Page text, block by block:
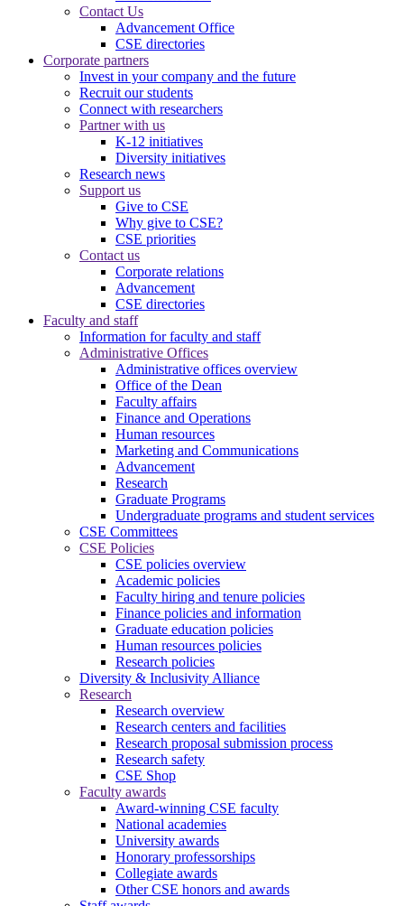
Contact Us
Advancement Office
CSE directories
Corporate partners
Invest in your company and the future
Recruit our students
Connect with researchers
Partner with us
K-12 initiatives
Diversity initiatives
Research news
Support us
Give to CSE
Why give to CSE?
CSE priorities
Contact us
Corporate relations
Advancement
CSE directories
Faculty and staff
Information for faculty and staff
Administrative Offices
Administrative offices overview
Office of the Dean
Faculty affairs
Finance and Operations
Human resources
Marketing and Communications
Advancement
Research
Graduate Programs
Undergraduate programs and student services
CSE Committees
CSE Policies
CSE policies overview
Academic policies
Faculty hiring and tenure policies
Finance policies and information
Graduate education policies
Human resources policies
Research policies
Diversity & Inclusivity Alliance
Research
Research overview
Research centers and facilities
Research proposal submission process
Research safety
CSE Shop
Faculty awards
Award-winning CSE faculty
National academies
University awards
Honorary professorships
Collegiate awards
Other CSE honors and awards